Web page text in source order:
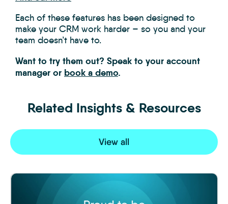
Each of these features has been designed to
make your CRM work harder – so you and your
team doesn’t have to.
Want to try them out? Speak to your account
manager or book a demo.
Related Insights & Resources
View all